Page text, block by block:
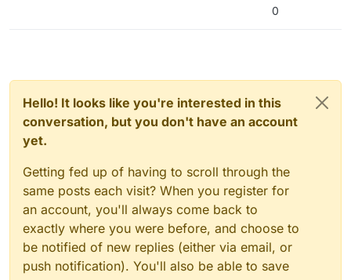
0
Hello! It looks like you're interested in this
conversation, but you don't have an account
yet.
Getting fed up of having to scroll through the
same posts each visit? When you register for
an account, you'll always come back to
exactly where you were before, and choose to
be notified of new replies (either via email, or
push notification). You'll also be able to save